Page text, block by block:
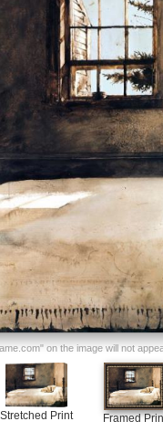
on the image will not
Stretched Print Framed